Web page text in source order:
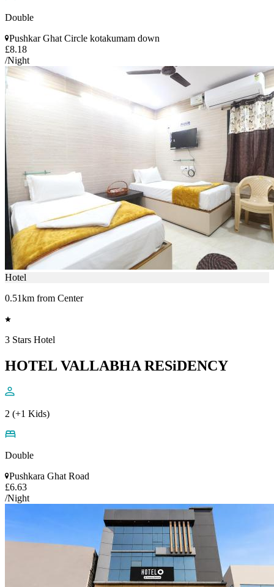
Double
Pushkar Ghat Circle kotakumam down
£8.18
/Night
Hotel
0.51km from Center
3 Stars Hotel
HOTEL VALLABHA RESiDENCY
2 (+1 Kids)
Double
Pushkara Ghat Road
£6.63
/Night